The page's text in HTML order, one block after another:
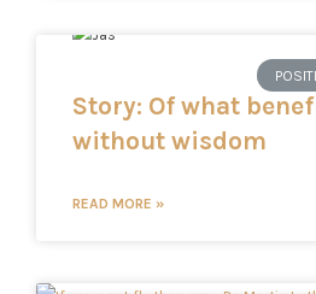
Story: Of what
without wisdom
READ MORE »